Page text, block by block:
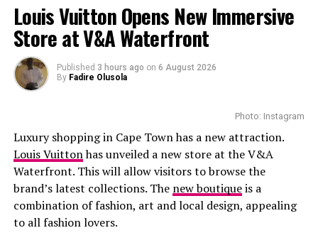
Tyla – Instagram
Louis Vuitton Opens New Immersive
Store at V&A Waterfront
Published 3 hours ago on 6 August 2026
By Fadire Olusola
Photo: Instagram
Luxury shopping in Cape Town has a new attraction.
Louis Vuittonhas unveiled a new store at the V&A
Waterfront. This will allow visitors to browse the
brand’s latest collections. The new boutiqueis a
combination of fashion, art and local design, appealing
to all fashion lovers.